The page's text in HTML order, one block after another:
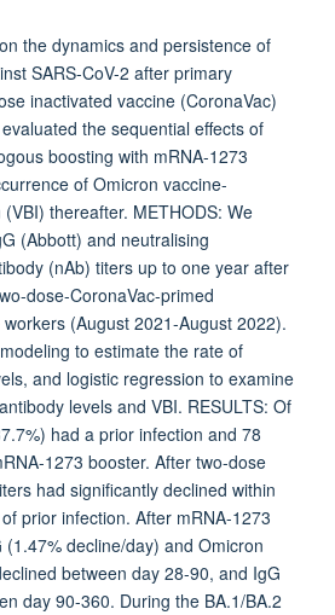
the dynamics and persistence of
SARS-CoV-2 after primary
inactivated vaccine (CoronaVac)
the sequential effects of
boosting with mRNA-1273
of Omicron vaccine-
thereafter. METHODS: We
(Abbott) and neutralising
(nAb) titers up to one year after
dose-CoronaVac-primed
(August 2021-August 2022).
to estimate the rate of
and logistic regression to examine
levels and VBI. RESULTS: Of
had a prior infection and 78
1273 booster. After two-dose
had significantly declined within
prior infection. After mRNA-1273
decline/day) and Omicron
between day 28-90, and IgG
day 90-360. During the BA.1/BA.2